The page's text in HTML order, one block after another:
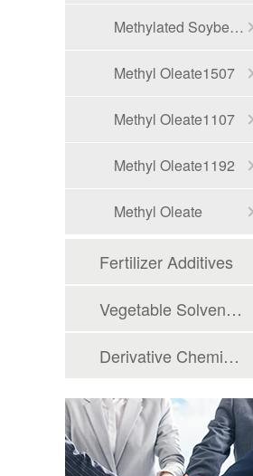
Methylated Soybean oil
Methyl Oleate1507
Methyl Oleate1107
Methyl Oleate1192
Methyl Oleate
Fertilizer Additives
Vegetable Solvent oil
Derivative Chemicals